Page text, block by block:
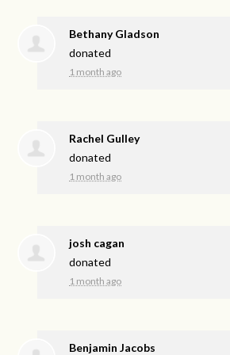
Bethany Gladson
donated
1 month ago
Rachel Gulley
donated
1 month ago
josh cagan
donated
1 month ago
Benjamin Jacobs